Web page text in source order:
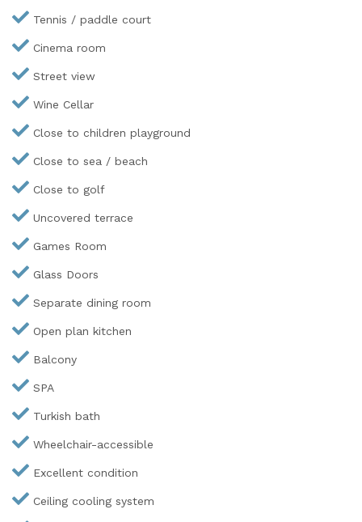
Tennis / paddle court
Cinema room
Street view
Wine Cellar
Close to children playground
Close to sea / beach
Close to golf
Uncovered terrace
Games Room
Glass Doors
Separate dining room
Open plan kitchen
Balcony
SPA
Turkish bath
Wheelchair-accessible
Excellent condition
Ceiling cooling system